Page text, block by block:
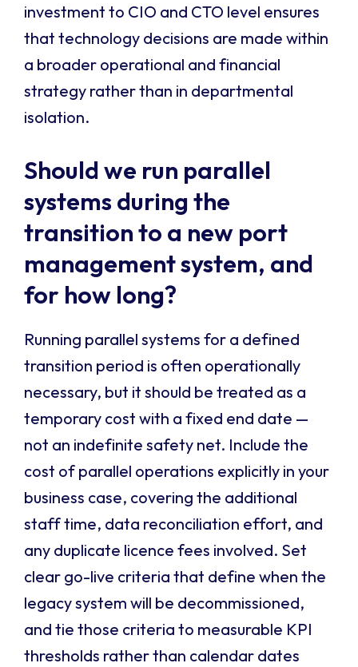
investment to CIO and CTO level ensures
that technology decisions are made within
a broader operational and financial
strategy rather than in departmental
isolation.
Should we run parallel
systems during the
transition to a new port
management system, and
for how long?
Running parallel systems for a defined
transition period is often operationally
necessary, but it should be treated as a
temporary cost with a fixed end date —
not an indefinite safety net. Include the
cost of parallel operations explicitly in your
business case, covering the additional
staff time, data reconciliation effort, and
any duplicate licence fees involved. Set
clear go-live criteria that define when the
legacy system will be decommissioned,
and tie those criteria to measurable KPI
thresholds rather than calendar dates